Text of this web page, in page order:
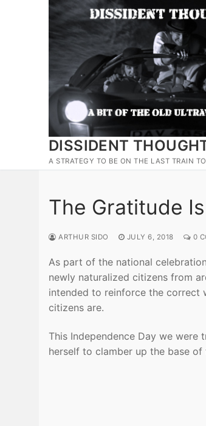
DISSIDENT
A STRATEGY TO BE ON THE LAST TRAIN
The Gratitude
ARTHUR SIDO JULY 6, 2018 0
As part of the national
newly naturalized citizens from
intended to reinforce the correct
citizens are.
This Independence Day we
herself to clamber up the base